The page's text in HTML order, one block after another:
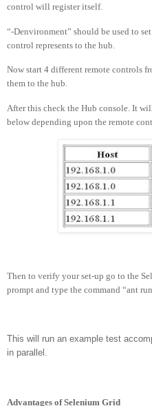
control will register itself.
“-Denvironment” should be used to
control represents to the hub.
Now start 4 different remote controls
them to the hub.
After this check the Hub console. It
below depending upon the remote
Then to verify your set-up go to the
prompt and type the command “ant
This will run an example test
in parallel.
Advantages of Selenium Grid